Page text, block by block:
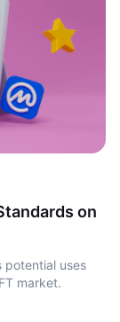
on
potential uses
market.